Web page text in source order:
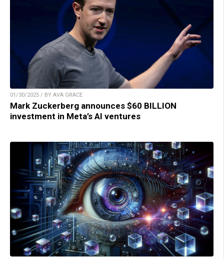
01/30/2025 / BY AVA GRACE
Mark Zuckerberg announces $60 BILLION
investment in Meta’s AI ventures